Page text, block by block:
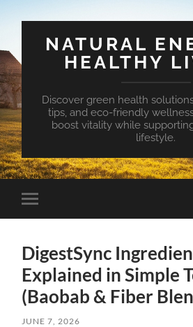
NATURAL
HEALTHY
Discover green health
tips, and eco-friendly
boost vitality while
lifestyle.
Toggle
mobile
DigestSync
Explained in Simple
(Baobab & Fiber
JUNE 7, 2026